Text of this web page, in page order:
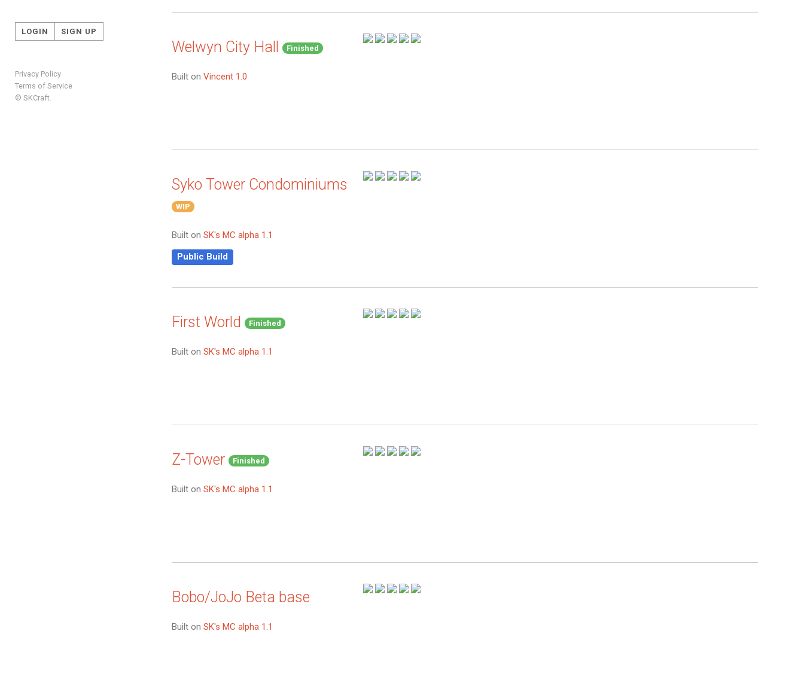
LOGIN SIGN UP
Privacy Policy
Terms of Service
© SKCraft.
Welwyn City Hall Finished
Built on Vincent 1.0
Syko Tower Condominiums
WIP
Built on SK's MC alpha 1.1
Public Build
First World Finished
Built on SK's MC alpha 1.1
Z-Tower Finished
Built on SK's MC alpha 1.1
Bobo/JoJo Beta base
Built on SK's MC alpha 1.1